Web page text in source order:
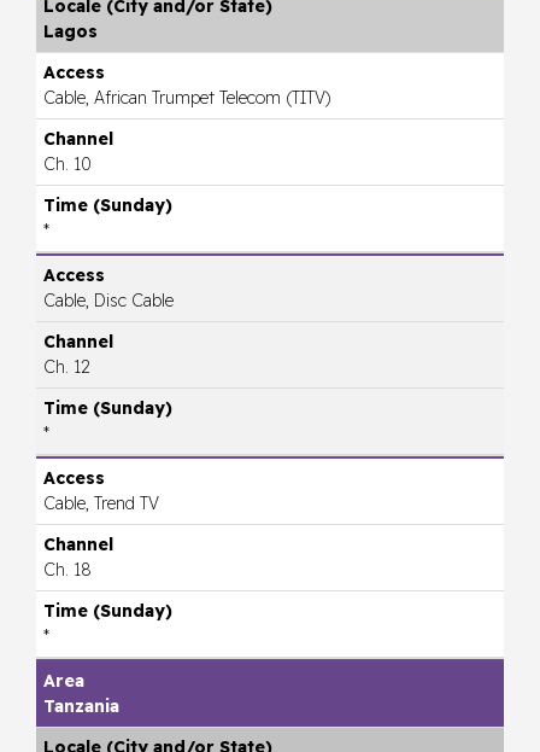
Lagos
Cable, African Trumpet Telecom (TITV)
Ch. 10
*
Cable, Disc Cable
Ch. 12
*
Cable, Trend TV
Ch. 18
*
Tanzania